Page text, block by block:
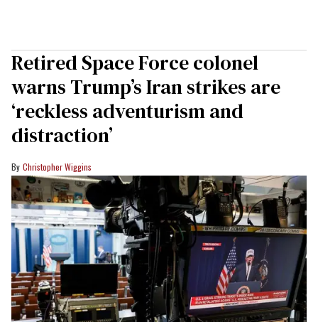
Retired Space Force colonel
warns Trump’s Iran strikes are
‘reckless adventurism and
distraction’
Christopher Wiggins